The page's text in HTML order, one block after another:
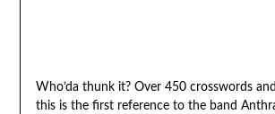
Who’da thunk it? Over 450 crosswords
this is the first reference to the band